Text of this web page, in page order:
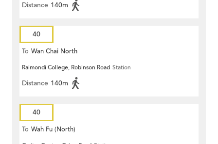
Distance 140m
40
To Wan Chai North
Raimondi College, Robinson Road Station
Distance 140m
40
To Wah Fu (North)